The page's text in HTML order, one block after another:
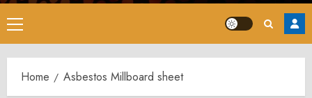
Primary
Menu
Home Asbestos Millboard sheet